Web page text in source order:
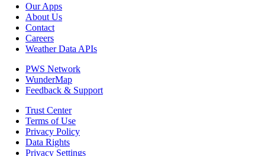
Our Apps
About Us
Contact
Careers
Weather Data APIs
PWS Network
WunderMap
Feedback & Support
Trust Center
Terms of Use
Privacy Policy
Data Rights
Privacy Settings